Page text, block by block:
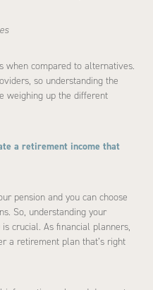
when compared to alternatives.
so understanding the
weighing up the different
a retirement income that
pension and you can choose
So, understanding your
crucial. As financial planners,
a retirement plan that’s right